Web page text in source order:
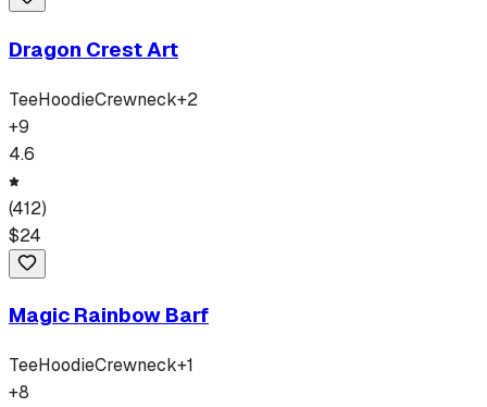
Dragon Crest Art
TeeHoodieCrewneck+2
+9
4.6
(412)
$24
Magic Rainbow Barf
TeeHoodieCrewneck+1
+8